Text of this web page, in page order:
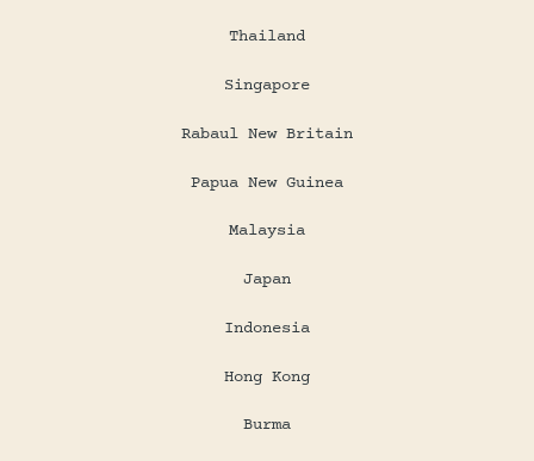
Thailand
Singapore
Rabaul New Britain
Papua New Guinea
Malaysia
Japan
Indonesia
Hong Kong
Burma